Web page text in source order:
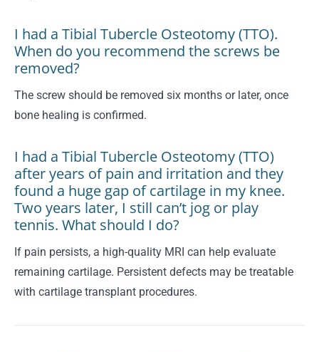
I had a Tibial Tubercle Osteotomy (TTO).
When do you recommend the screws be
removed?
The screw should be removed six months or later, once
bone healing is confirmed.
I had a Tibial Tubercle Osteotomy (TTO)
after years of pain and irritation and they
found a huge gap of cartilage in my knee.
Two years later, I still can’t jog or play
tennis. What should I do?
If pain persists, a high-quality MRI can help evaluate
remaining cartilage. Persistent defects may be treatable
with cartilage transplant procedures.